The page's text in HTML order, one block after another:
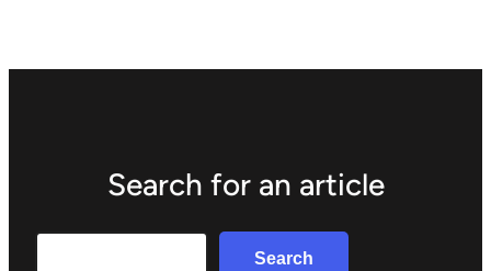
Search for an article
Search